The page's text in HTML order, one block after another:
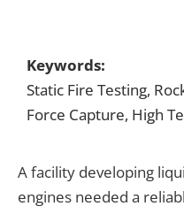
A facility developing
engines needed a
Keywords:
Static Fire Testing,
Force Capture, High